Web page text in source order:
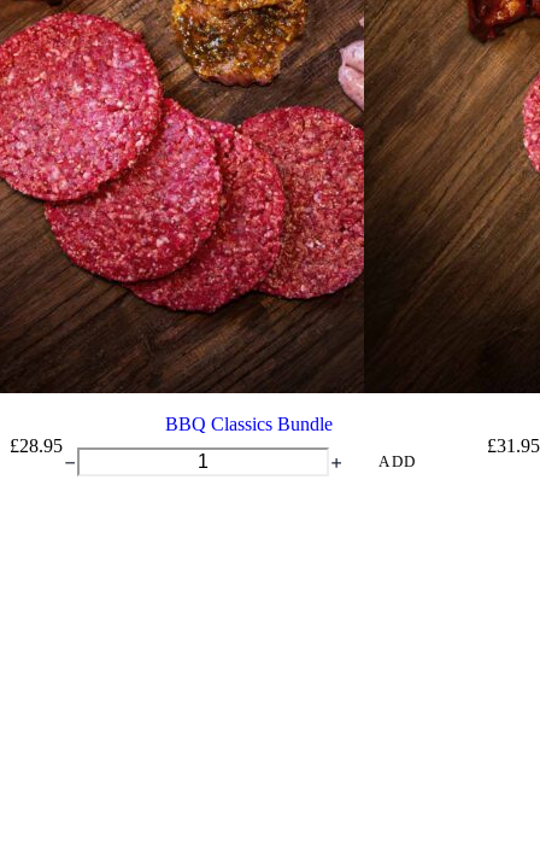
BBQ Classics Bundle
£28.95BBQ
Classics
ADD
£31.95